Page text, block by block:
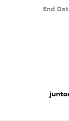
End